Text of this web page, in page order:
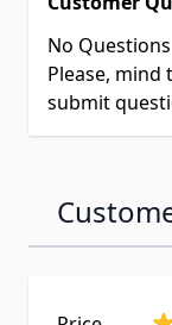
No Questions
Please, mind
submit